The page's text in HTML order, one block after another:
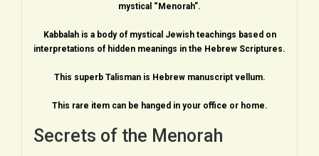
mystical “Menorah”.
Kabbalah is a body of mystical Jewish teachings based on
interpretations of hidden meanings in the Hebrew Scriptures.
This superb Talisman is Hebrew manuscript vellum.
This rare item can be hanged in your office or home.
Secrets of the Menorah